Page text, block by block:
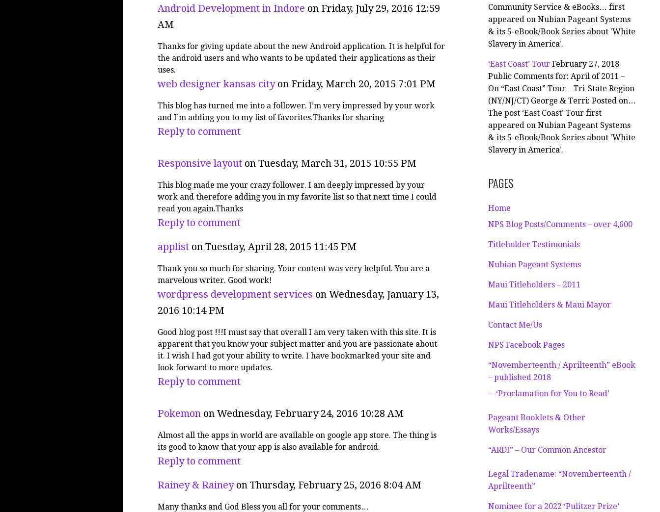
Android Development in Indore on Friday, July 29, 2016 12:59
AM
Thanks for giving update about the new Android application. It is helpful for
the android users and who wants to be updated their applications as their
uses.
web designer kansas cityon Friday, March 20, 2015 7:01 PM
This blog has turned me into a follower. I’m very impressed by your work
and I’m adding you to my list of favorites.Thanks for sharing
Reply to comment
Responsive layout on Tuesday, March 31, 2015 10:55 PM
This blog made me your crazy follower. I am deeply impressed by your
work and therefore adding you in my favorite list so that next time I could
read you again.Thanks
Reply to comment
applist on Tuesday, April 28, 2015 11:45 PM
Thank you so much for sharing. Your content was very helpful. You are a
marvelous writer. Good work!
wordpress development services on Wednesday, January 13,
2016 10:14 PM
Good blog post !!!I must say that overall I am very taken with this site. It is
apparent that you know your subject matter and you are passionate about
it. I wish I had got your ability to write. I have bookmarked your site and
look forward to more updates.
Reply to comment
Pokemon on Wednesday, February 24, 2016 10:28 AM
Almost all the apps in world are available on google app store. The thing is
its good to know that your app is also available for android.
Reply to comment
Rainey & Raineyon Thursday, February 25, 2016 8:04 AM
Many thanks and God Bless you all for your comments…
Community Service & eBooks… first
appeared on Nubian Pageant Systems
& its 5-eBook/Book Series about 'White
Slavery in America'.
‘East Coast’ Tour February 27, 2018
Public Comments for: April of 2011 –
On “East Coast” Tour – Tri-State Region
(NY/NJ/CT) George & Terri: Posted on…
The post ‘East Coast’ Tour first
appeared on Nubian Pageant Systems
& its 5-eBook/Book Series about 'White
Slavery in America'.
PAGES
Home
NPS Blog Posts/Comments – over 4,600
Titleholder Testimonials
Nubian Pageant Systems
Maui Titleholders – 2011
Maui Titleholders & Maui Mayor
Contact Me/Us
NPS Facebook Pages
“Novemberteenth / Aprilteenth” eBook
– published 2018
—‘Proclamation for You to Read’
Pageant Booklets & Other
Works/Essays
“ARDI” – Our Common Ancestor
Legal Tradename: “Novemberteenth /
Aprilteenth”
Nominee for a 2022 ‘Pulitzer Prize’